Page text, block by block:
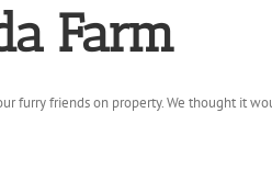
Farm
furry friends on property. We thought it